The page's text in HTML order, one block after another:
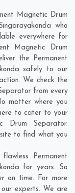
Magnetic Drum
who
everywhere for
Magnetic Drum
the Permanent
safely to our
We check the
from every
matter where you
to cater to your
Drum Separator.
to find what you
Permanent
for years. So
on time. For more
experts. We are